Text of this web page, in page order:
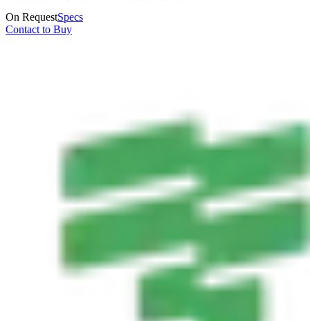
On RequestSpecs
Contact to Buy